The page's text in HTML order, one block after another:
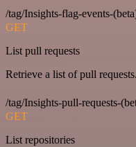
/tag/Insights-flag-events-
GET
List pull requests
Retrieve a list of pull requests.
/tag/Insights-pull-requests-
GET
List repositories